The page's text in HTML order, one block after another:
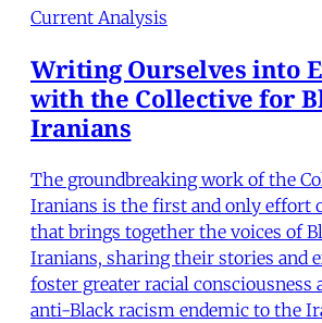
Current Analysis
Writing Ourselves into
with the Collective for
Iranians
The groundbreaking work of the
Iranians is the first and only effort
that brings together the voices of
Iranians, sharing their stories and
foster greater racial consciousness
anti-Black racism endemic to the